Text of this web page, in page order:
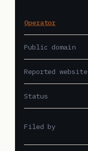
Operator
Public domain
Reported website
Status
Filed by